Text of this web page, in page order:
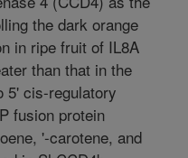
the dark orange
in ripe fruit of IL8A
than that in the
5' cis-regulatory
fusion protein
'-carotene, and